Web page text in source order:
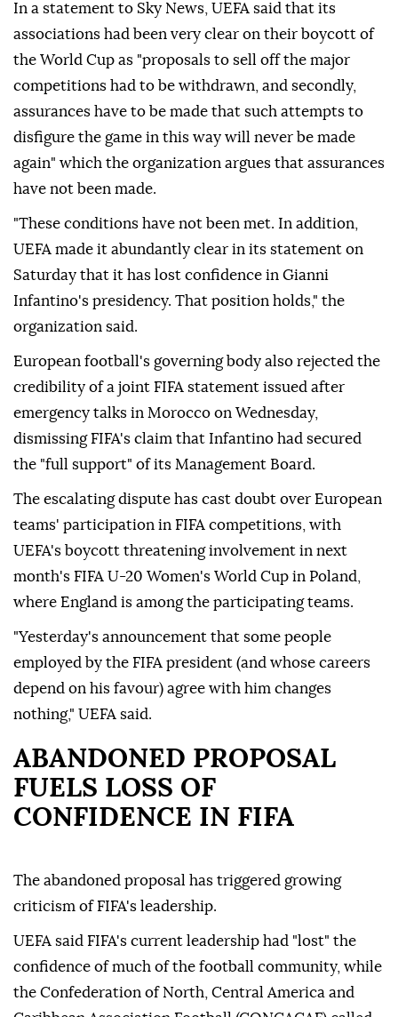
In a statement to Sky News, UEFA said that its
associations had been very clear on their boycott of
the World Cup as "proposals to sell off the major
competitions had to be withdrawn, and secondly,
assurances have to be made that such attempts to
disfigure the game in this way will never be made
again" which the organization argues that assurances
have not been made.
"These conditions have not been met. In addition,
UEFA made it abundantly clear in its statement on
Saturday that it has lost confidence in Gianni
Infantino's presidency. That position holds," the
organization said.
European football's governing body also rejected the
credibility of a joint FIFA statement issued after
emergency talks in Morocco on Wednesday,
dismissing FIFA's claim that Infantino had secured
the "full support" of its Management Board.
The escalating dispute has cast doubt over European
teams' participation in FIFA competitions, with
UEFA's boycott threatening involvement in next
month's FIFA U-20 Women's World Cup in Poland,
where England is among the participating teams.
"Yesterday's announcement that some people
employed by the FIFA president (and whose careers
depend on his favour) agree with him changes
nothing," UEFA said.
ABANDONED PROPOSAL
FUELS LOSS OF
CONFIDENCE IN FIFA
The abandoned proposal has triggered growing
criticism of FIFA's leadership.
UEFA said FIFA's current leadership had "lost" the
confidence of much of the football community, while
the Confederation of North, Central America and